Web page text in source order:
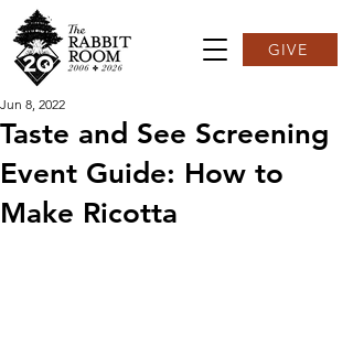
GIVE
Taste and See Screening
Event Guide: How to
Make Ricotta
Jun 8, 2022